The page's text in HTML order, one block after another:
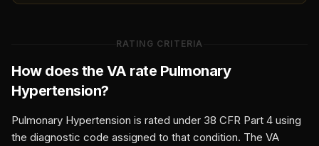
RATING CRITERIA
How does the VA rate Pulmonary
Hypertension?
Pulmonary Hypertension is rated under 38 CFR Part 4 using
the diagnostic code assigned to that condition. The VA